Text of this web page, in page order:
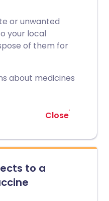
or unwanted
your local
of them for
about medicines
Close
to a